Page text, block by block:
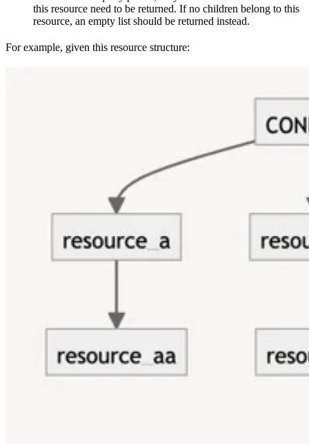
this resource need to be returned. If no children belong to this
resource, an empty list should be returned instead.
For example, given this resource structure: